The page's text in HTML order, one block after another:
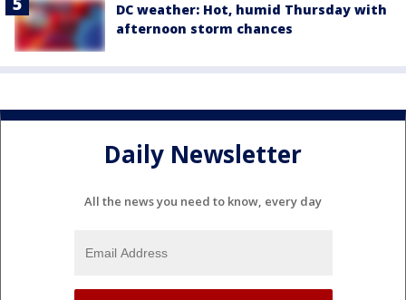
DC weather: Hot, humid Thursday with
afternoon storm chances
Daily Newsletter
All the news you need to know, every day